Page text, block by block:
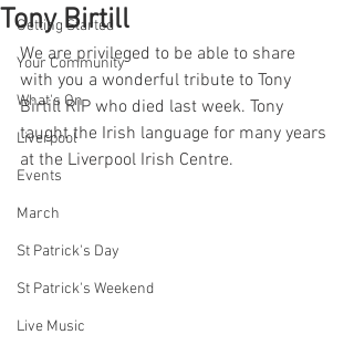
Getting Started
Your Community
What's On
Liverpool
Events
March
St Patrick's Day
St Patrick's Weekend
Live Music
Tony Birtill
We are privileged to be able to share
with you a wonderful tribute to Tony
Birtill RIP who died last week. Tony
taught the Irish language for many years
at the Liverpool Irish Centre.